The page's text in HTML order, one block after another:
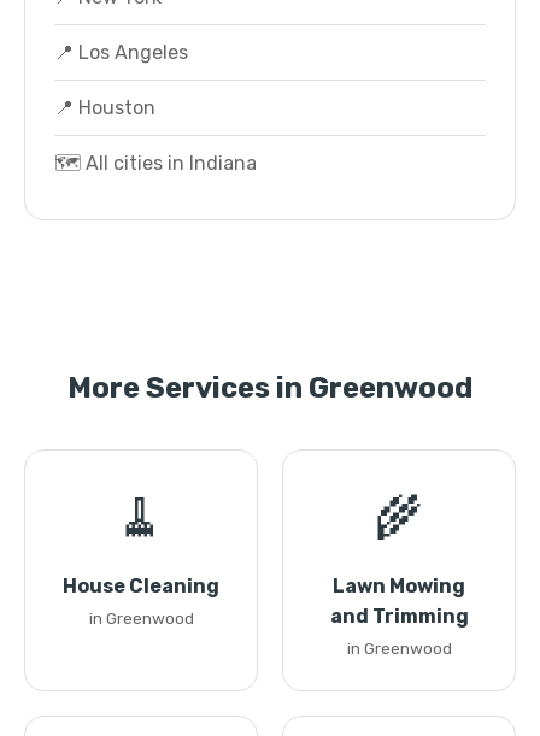
📍 Los Angeles
📍 Houston
🗺️ All cities in Indiana
More Services in Greenwood
🧹
House Cleaning
in Greenwood
🌾
Lawn Mowing
and Trimming
in Greenwood